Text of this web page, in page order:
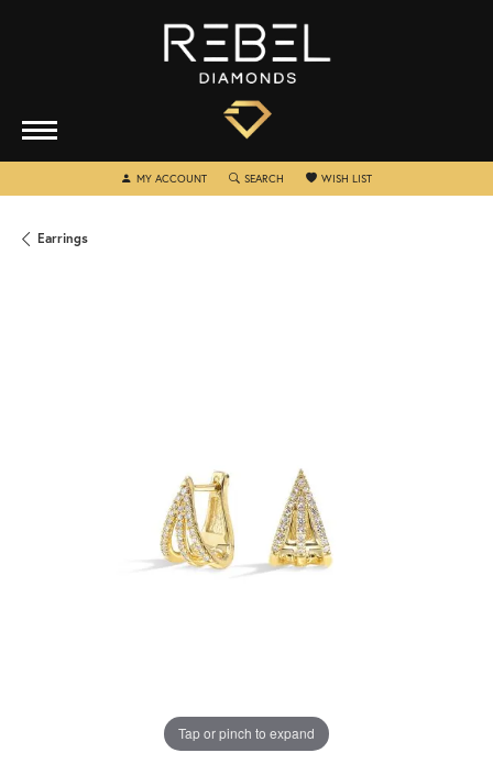
MY ACCOUNTTOGGLE MY ACCOUNT MENU
SEARCH TOGGLE SEARCH MENU
WISH LISTTOGGLE MY WISHLIST
Earrings
Tap or pinch to expand